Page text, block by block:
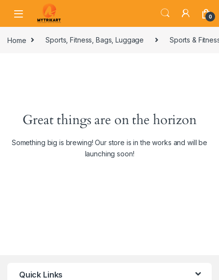
0
Home Sports, Fitness, Bags, Luggage Sports &
Great things are on the horizon
Something big is brewing! Our store is in the works and will be
launching soon!
Quick Links